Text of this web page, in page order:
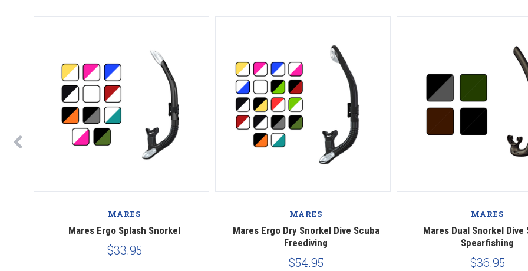
MARES
Mares Ergo Splash Snorkel
$33.95
MARES
Mares Ergo Dry Snorkel Dive Scuba
Freediving
$54.95
MARES
Mares Dual Snorkel Dive
Spearfishing
$36.95